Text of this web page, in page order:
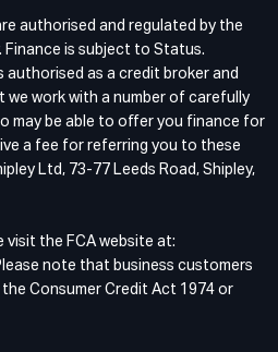
authorised and regulated by the
is subject to Status.
authorised as a credit broker and
we work with a number of carefully
may be able to offer you finance for
a fee for referring you to these
Ltd, 73-77 Leeds Road, Shipley,
visit the FCA website at:
note that business customers
Consumer Credit Act 1974 or